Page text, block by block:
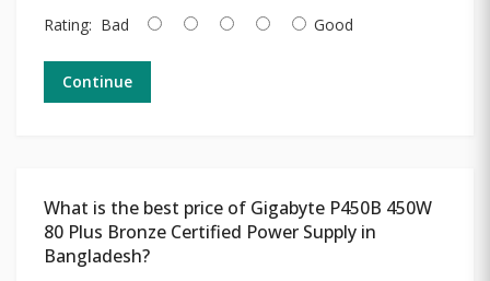
Rating: Bad Good
Continue
What is the best price of Gigabyte P450B 450W
80 Plus Bronze Certified Power Supply in
Bangladesh?